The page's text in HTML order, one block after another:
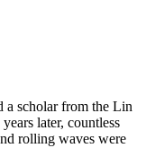
a scholar from the Lin
later, countless
rolling waves were